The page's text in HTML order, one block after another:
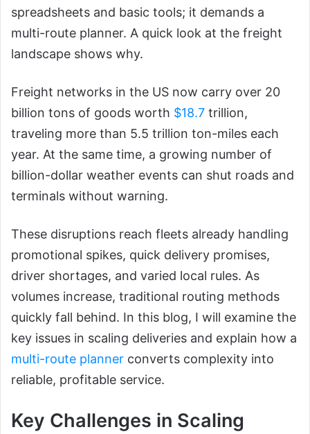
spreadsheets and basic tools; it demands a
multi-route planner. A quick look at the freight
landscape shows why.
Freight networks in the US now carry over 20
billion tons of goods worth $18.7 trillion,
traveling more than 5.5 trillion ton-miles each
year. At the same time, a growing number of
billion-dollar weather events can shut roads and
terminals without warning.
These disruptions reach fleets already handling
promotional spikes, quick delivery promises,
driver shortages, and varied local rules. As
volumes increase, traditional routing methods
quickly fall behind. In this blog, I will examine the
key issues in scaling deliveries and explain how a
multi-route planner converts complexity into
reliable, profitable service.
Key Challenges in Scaling